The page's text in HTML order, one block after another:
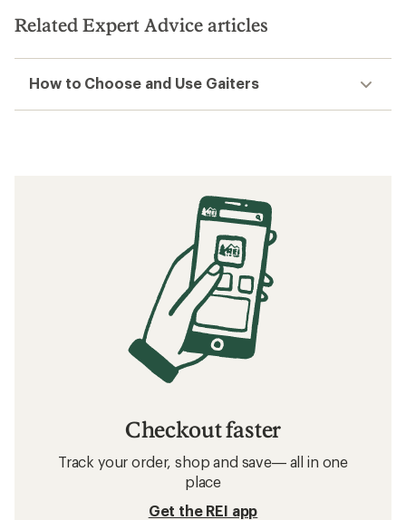
Related Expert Advice articles
How to Choose and Use Gaiters
Checkout faster
Track your order, shop and save— all in one
place
Get the REI app